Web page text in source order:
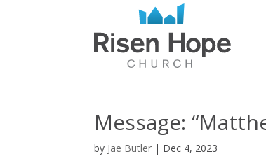
Message:
by Jae Butler | Dec 4, 2023